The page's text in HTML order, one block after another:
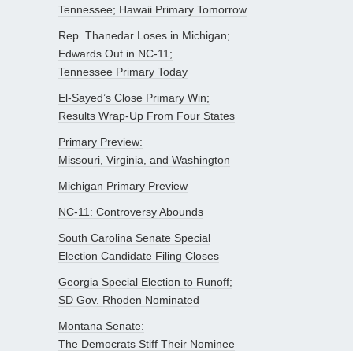
Tennessee; Hawaii Primary Tomorrow
Rep. Thanedar Loses in Michigan;
Edwards Out in NC-11;
Tennessee Primary Today
El-Sayed’s Close Primary Win;
Results Wrap-Up From Four States
Primary Preview:
Missouri, Virginia, and Washington
Michigan Primary Preview
NC-11: Controversy Abounds
South Carolina Senate Special
Election Candidate Filing Closes
Georgia Special Election to Runoff;
SD Gov. Rhoden Nominated
Montana Senate:
The Democrats Stiff Their Nominee